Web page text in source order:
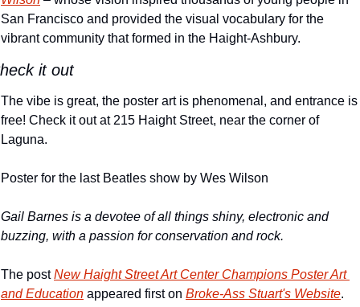
San Francisco and provided the visual vocabulary for the
vibrant community that formed in the Haight-Ashbury.
it out
The vibe is great, the poster art is phenomenal, and entrance is
free! Check it out at 215 Haight Street, near the corner of
Laguna.
Poster for the last Beatles show by Wes Wilson
Gail Barnes is a devotee of all things shiny, electronic and
buzzing, with a passion for conservation and rock.
The post New Haight Street Art Center Champions Poster Art
and Education appeared first on Broke-Ass Stuart's Website.